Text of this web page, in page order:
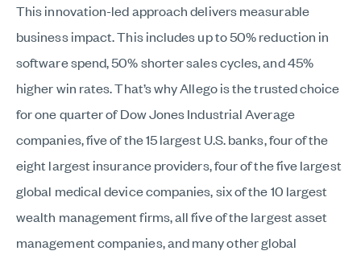
This innovation-led approach delivers measurable
business impact. This includes up to 50% reduction in
software spend, 50% shorter sales cycles, and 45%
higher win rates. That’s why Allego is the trusted choice
for one quarter of Dow Jones Industrial Average
companies, five of the 15 largest U.S. banks, four of the
eight largest insurance providers, four of the five largest
global medical device companies, six of the 10 largest
wealth management firms, all five of the largest asset
management companies, and many other global